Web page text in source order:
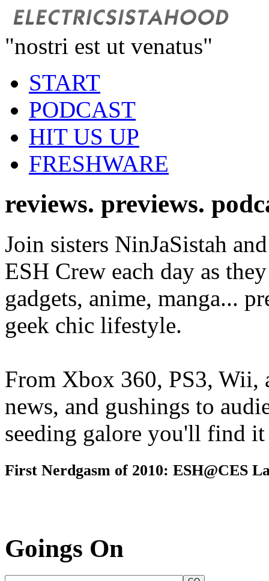
"nostri est ut venatus"
START
PODCAST
HIT US UP
FRESHWARE
reviews. previews.
Join sisters NinJaSistah
ESH Crew each day as
gadgets, anime, manga...
geek chic lifestyle.
From Xbox 360, PS3, Wii,
news, and gushings to
seeding galore you'll find
First Nerdgasm of 2010: ESH@CES
Goings On